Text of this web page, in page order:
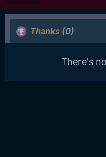
Thanks (0)
There's